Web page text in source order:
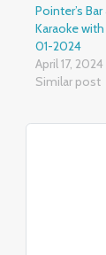
Pointer’s
Karaoke
01-2024
April 17, 2024
Similar post